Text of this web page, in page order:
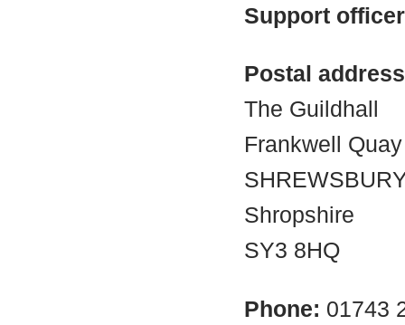
Support
Postal
The Guildhall
Frankwell Quay
Shropshire
SY3 8HQ
Phone: 01743